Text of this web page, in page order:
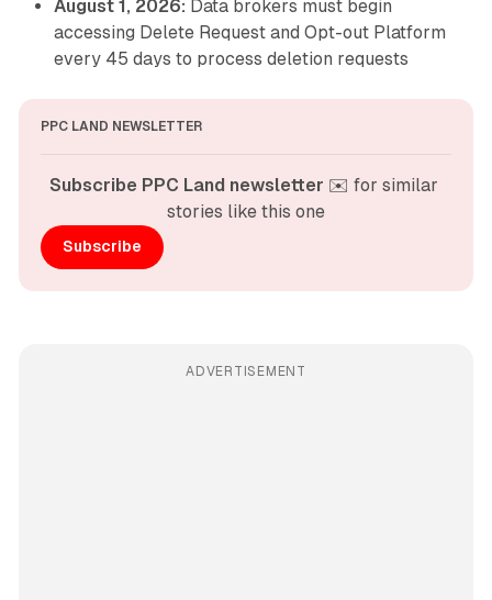
August 1, 2026: Data brokers must begin
accessing Delete Request and Opt-out Platform
every 45 days to process deletion requests
PPC LAND NEWSLETTER
Subscribe PPC Land newsletter ✉️ for similar
stories like this one
Subscribe
ADVERTISEMENT